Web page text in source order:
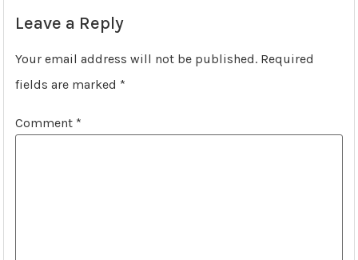
Leave a Reply
Your email address will not be published. Required
fields are marked *
Comment *